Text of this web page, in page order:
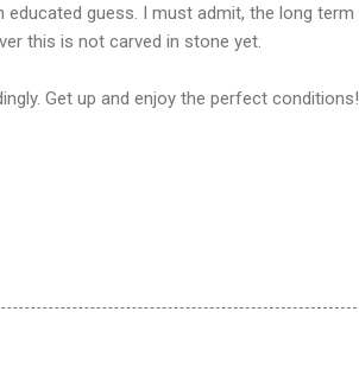
guess. I must admit, the long term
this is not carved in stone yet.
Get up and enjoy the perfect conditions!